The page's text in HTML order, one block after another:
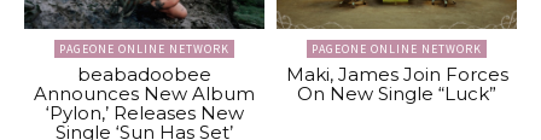
PAGEONE ONLINE NETWORK
beabadoobee
Announces New Album
‘Pylon,’ Releases New
Single ‘Sun Has Set’
PAGEONE ONLINE NETWORK
Maki, James Join Forces
On New Single “Luck”